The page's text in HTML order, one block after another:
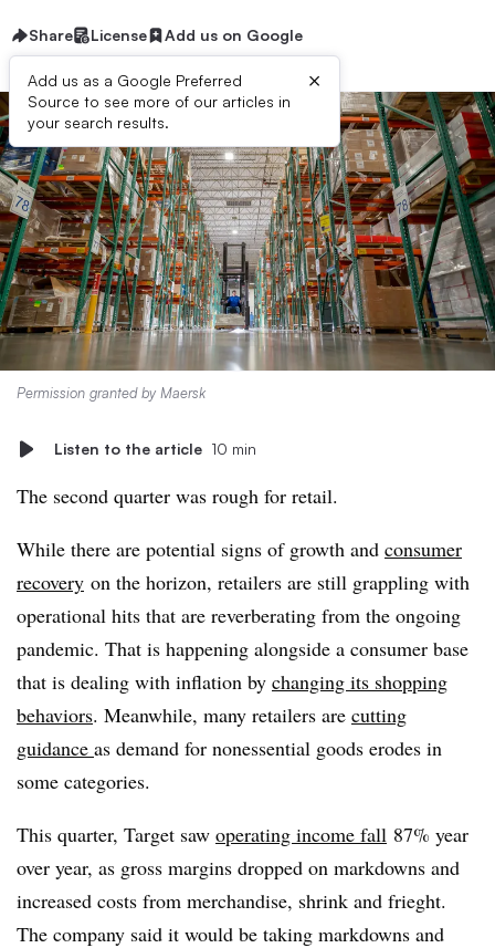
Share License Add us on Google
Add us as a Google Preferred
Source to see more of our articles in
your search results.
×
Permission granted by Maersk
Listen to the article 10 min
The second quarter was rough for retail.
While there are potential signs of growth and consumer
recovery on the horizon, retailers are still grappling with
operational hits that are reverberating from the ongoing
pandemic. That is happening alongside a consumer base
that is dealing with inflation by changing its shopping
behaviors. Meanwhile, many retailers are cutting
guidance as demand for nonessential goods erodes in
some categories.
This quarter, Target saw operating income fall 87% year
over year, as gross margins dropped on markdowns and
increased costs from merchandise, shrink and frieght.
The company said it would be taking markdowns and